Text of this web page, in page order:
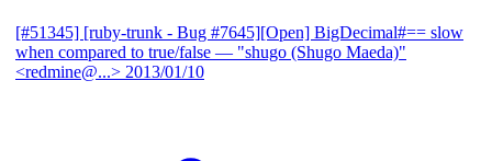
[#51345] [ruby-trunk - Bug #7645][Open] BigDecimal#== slow
when compared to true/false — "shugo (Shugo Maeda)"
<redmine@...> 2013/01/10